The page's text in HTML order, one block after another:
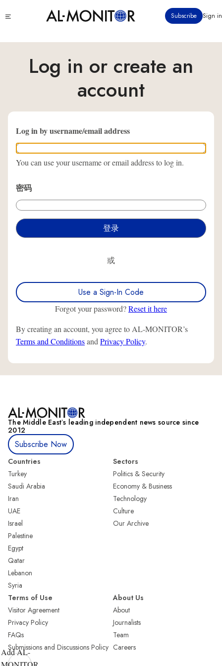
转
主 menu
Subscribe Sign in
Log in or create an
account
Log in by username/email address
You can use your username or email address to log in.
密码
或
Use a Sign-In Code
Forgot your password?Reset it here
By creating an account, you agree to AL-MONITOR’s
Terms and Conditionsand Privacy Policy.
The Middle Eastʼs leading independent news source since
2012
Subscribe Now
Countries
Turkey
Saudi Arabia
Iran
UAE
Israel
Palestine
Egypt
Qatar
Lebanon
Syria
Sectors
Politics & Security
Economy & Business
Technology
Culture
Our Archive
Terms of Use
Visitor Agreement
Privacy Policy
FAQs
Submissions and Discussions Policy
About Us
About
Journalists
Team
Careers
Add AL-